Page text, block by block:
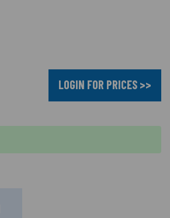
LOGIN FOR PRICES >>